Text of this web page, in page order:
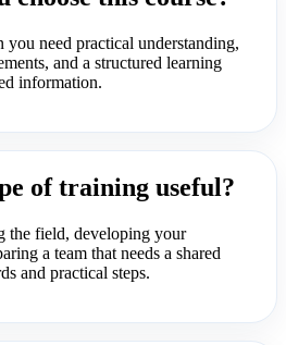
you need practical understanding,
and a structured learning
information.
of training useful?
the field, developing your
a team that needs a shared
and practical steps.